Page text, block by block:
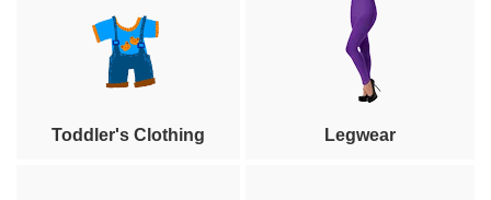
Toddler's Clothing Legwear